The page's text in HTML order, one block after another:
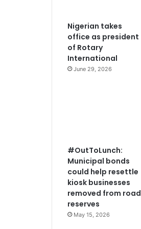
Nigerian takes
office as president
of Rotary
International
June 29, 2026
#OutToLunch:
Municipal bonds
could help resettle
kiosk businesses
removed from road
reserves
May 15, 2026